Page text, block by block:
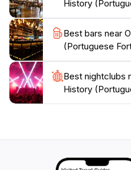
Africa, the Ouidah
History
Best bars near
(Portuguese
Best nightclubs
History